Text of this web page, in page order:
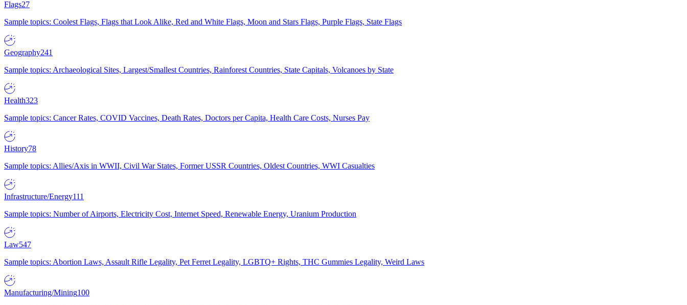
Flags27
Sample topics: Coolest Flags, Flags that Look Alike, Red and White Flags, Moon and Stars Flags, Purple Flags, State Flags
Geography241
Sample topics: Archaeological Sites, Largest/Smallest Countries, Rainforest Countries, State Capitals, Volcanoes by State
Health323
Sample topics: Cancer Rates, COVID Vaccines, Death Rates, Doctors per Capita, Health Care Costs, Nurses Pay
History78
Sample topics: Allies/Axis in WWII, Civil War States, Former USSR Countries, Oldest Countries, WWI Casualties
Infrastructure/Energy111
Sample topics: Number of Airports, Electricity Cost, Internet Speed, Renewable Energy, Uranium Production
Law547
Sample topics: Abortion Laws, Assault Rifle Legality, Pet Ferret Legality, LGBTQ+ Rights, THC Gummies Legality, Weird Laws
Manufacturing/Mining100